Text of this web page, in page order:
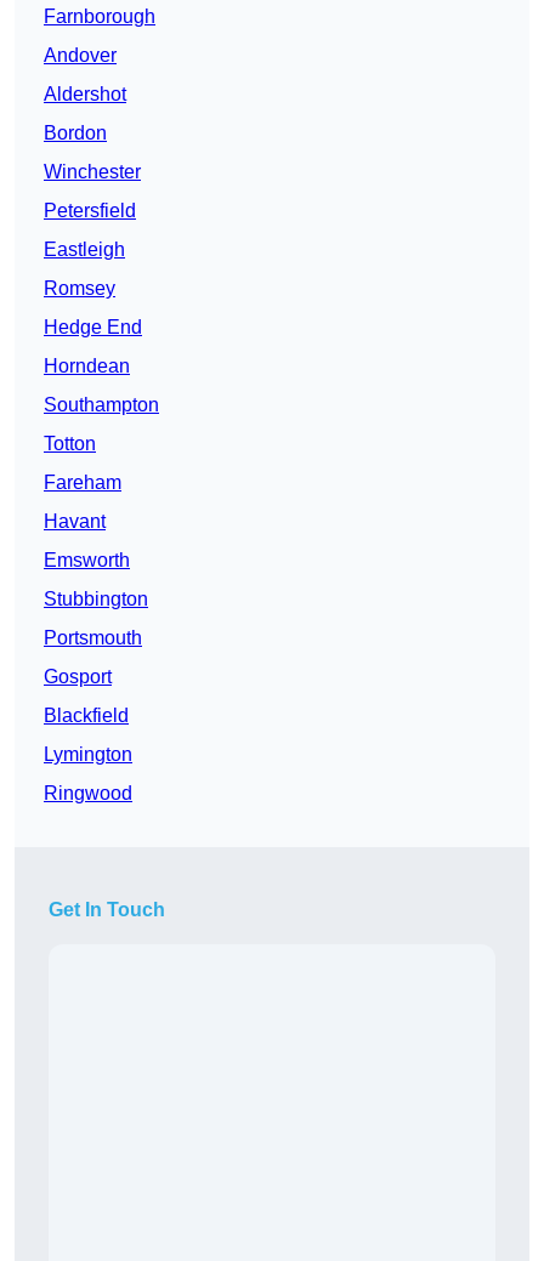
Farnborough
Andover
Aldershot
Bordon
Winchester
Petersfield
Eastleigh
Romsey
Hedge End
Horndean
Southampton
Totton
Fareham
Havant
Emsworth
Stubbington
Portsmouth
Gosport
Blackfield
Lymington
Ringwood
Get In Touch